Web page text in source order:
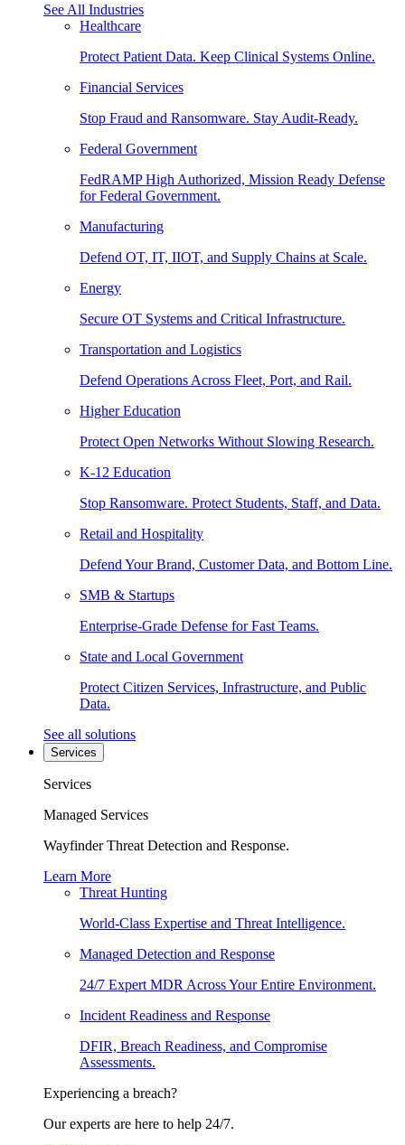
See All Industries
Healthcare
Protect Patient Data. Keep Clinical Systems Online.
Financial Services
Stop Fraud and Ransomware. Stay Audit-Ready.
Federal Government
FedRAMP High Authorized, Mission Ready Defense
for Federal Government.
Manufacturing
Defend OT, IT, IIOT, and Supply Chains at Scale.
Energy
Secure OT Systems and Critical Infrastructure.
Transportation and Logistics
Defend Operations Across Fleet, Port, and Rail.
Higher Education
Protect Open Networks Without Slowing Research.
K-12 Education
Stop Ransomware. Protect Students, Staff, and Data.
Retail and Hospitality
Defend Your Brand, Customer Data, and Bottom Line.
SMB & Startups
Enterprise-Grade Defense for Fast Teams.
State and Local Government
Protect Citizen Services, Infrastructure, and Public
Data.
See all solutions
Services
Services
Managed Services
Wayfinder Threat Detection and Response.
Learn More
Threat Hunting
World-Class Expertise and Threat Intelligence.
Managed Detection and Response
24/7 Expert MDR Across Your Entire Environment.
Incident Readiness and Response
DFIR, Breach Readiness, and Compromise
Assessments.
Experiencing a breach?
Our experts are here to help 24/7.